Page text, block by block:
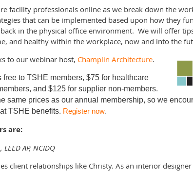
facility professionals online as we break down the
that can be implemented based upon how they
back in the physical office environment. We will offer
and healthy within the workplace, now and into the
to our webinar host, Champlin Architecture.
free to TSHE members, $75 for healthcare
and $125 for supplier non-members.
same prices as our annual membership, so we
TSHE benefits. Register now.
are:
AP, NCIDQ
client relationships like Christy. As an interior